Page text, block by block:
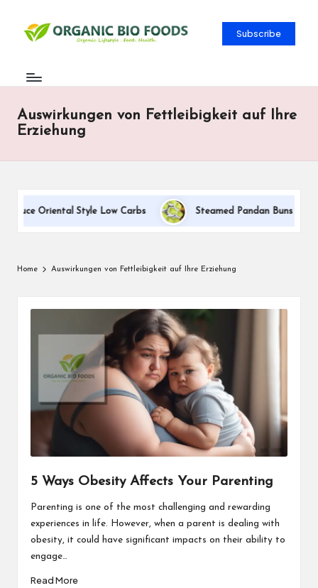
Subscribe
Auswirkungen von Fettleibigkeit auf Ihre
Erziehung
Oriental Style Low Carbs Steamed Pandan Buns With
Home Auswirkungen von Fettleibigkeit auf Ihre Erziehung
5 Ways Obesity Affects Your Parenting
Parenting is one of the most challenging and rewarding
experiences in life. However, when a parent is dealing with
obesity, it could have significant impacts on their ability to
engage…
Read More